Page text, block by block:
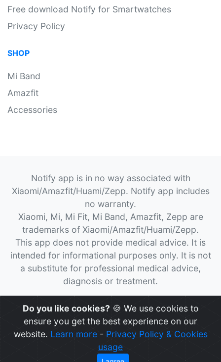
Free download Notify for Smartwatches
Privacy Policy
SHOP
Mi Band
Amazfit
Accessories
Notify app is in no way associated with
Xiaomi/Amazfit/Huami/Zepp. Notify app includes
no warranty.
Xiaomi, Mi, Mi Fit, Mi Band, Amazfit, Zepp are
trademarks of Xiaomi/Amazfit/Huami/Zepp.
This app does not provide medical advice. It is
intended for informational purposes only. It is not
a substitute for professional medical advice,
diagnosis or treatment.
Do you like cookies? 🍪 We use cookies to
ensure you get the best experience on our
website. Learn more- Privacy Policy & Cookies
usage